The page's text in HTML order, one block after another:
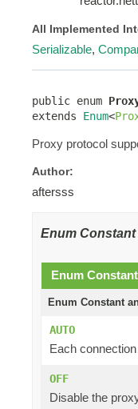
All Implemented
Serializable,
public enum
extends Enum<
Proxy protocol
Author:
aftersss
Enum
Enum
Enum Constant
AUTO
Each
OFF
Disable the